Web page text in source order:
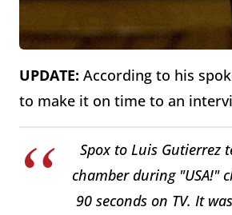
UPDATE: According to his
to make it on time to an
Spox to Luis Gutierrez
chamber during "USA!"
90 seconds on TV. It